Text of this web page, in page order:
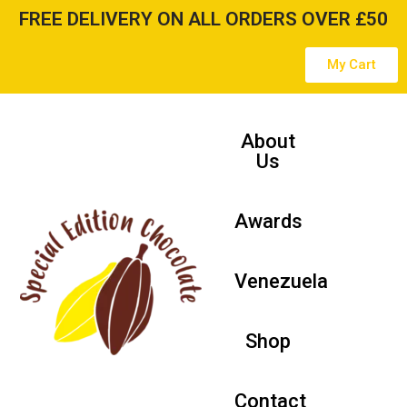
content
FREE DELIVERY ON ALL ORDERS OVER £50
My Cart
About
Us
Awards
Venezuela
Shop
Contact